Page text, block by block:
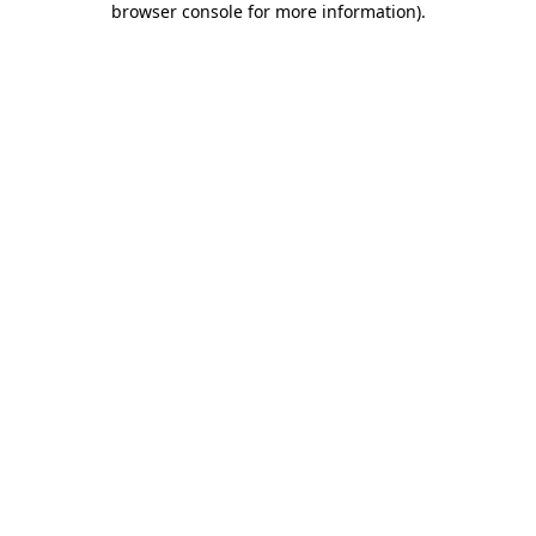
browser console for more information).